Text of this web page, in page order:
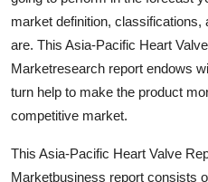
market definition, classifications,
are. This Asia-Pacific Heart
Marketresearch report endows
turn help to make the product
competitive market.
This Asia-Pacific Heart Valve
Marketbusiness report consists